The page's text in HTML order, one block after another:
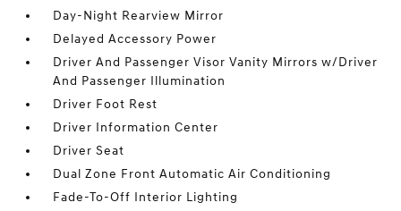
Day-Night Rearview Mirror
Delayed Accessory Power
Driver And Passenger Visor Vanity Mirrors w/Driver
And Passenger Illumination
Driver Foot Rest
Driver Information Center
Driver Seat
Dual Zone Front Automatic Air Conditioning
Fade-To-Off Interior Lighting